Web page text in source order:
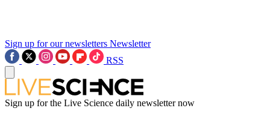
Sign up for our newsletters Newsletter
RSS
Sign up for the Live Science daily newsletter now